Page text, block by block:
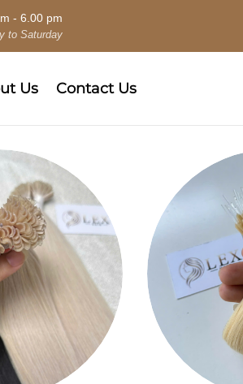
- 6.00 pm
to Saturday
Us Contact Us